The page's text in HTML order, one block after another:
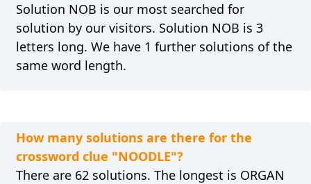
Solution NOB is our most searched for
solution by our visitors. Solution NOB is 3
letters long. We have 1 further solutions of the
same word length.
How many solutions are there for the
crossword clue "NOODLE"?
There are 62 solutions. The longest is ORGAN